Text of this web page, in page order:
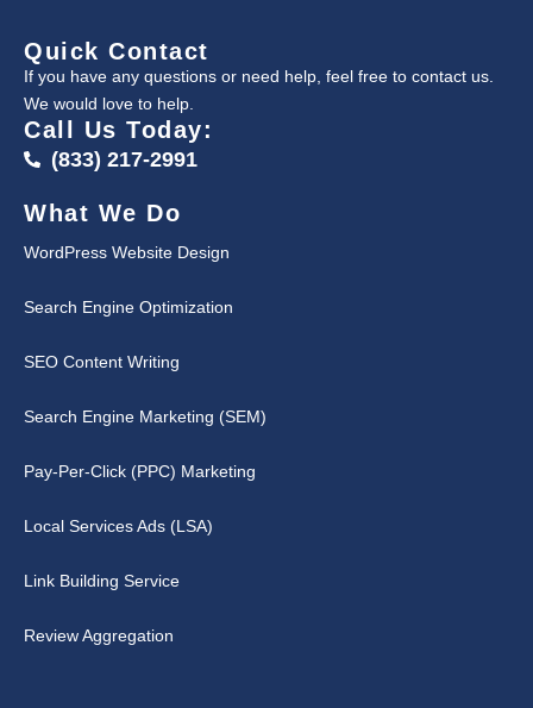
Quick Contact
If you have any questions or need help, feel free to contact us.
We would love to help.
Call Us Today:
(833) 217-2991
What We Do
WordPress Website Design
Search Engine Optimization
SEO Content Writing
Search Engine Marketing (SEM)
Pay-Per-Click (PPC) Marketing
Local Services Ads (LSA)
Link Building Service
Review Aggregation